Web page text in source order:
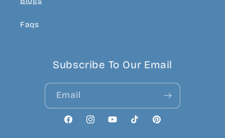
Faqs
Subscribe To Our Email
Email
FacebookInstagramYouTubeTikTok Pinterest